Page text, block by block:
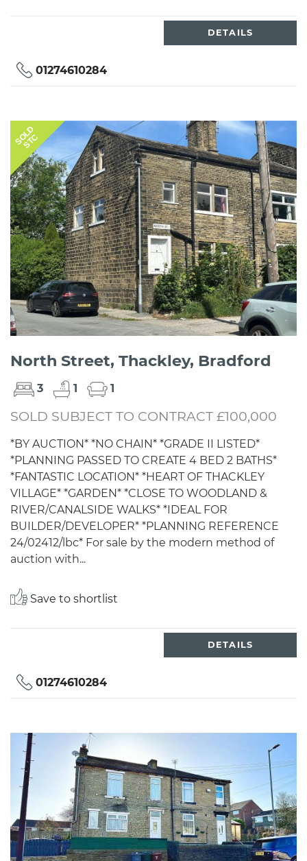
DETAILS
01274610284
SOLD
STC
North Street, Thackley, Bradford
3 1 1
SOLD SUBJECT TO CONTRACT £100,000
*BY AUCTION* *NO CHAIN* *GRADE II LISTED*
*PLANNING PASSED TO CREATE 4 BED 2 BATHS*
*FANTASTIC LOCATION* *HEART OF THACKLEY
VILLAGE* *GARDEN* *CLOSE TO WOODLAND &
RIVER/CANALSIDE WALKS* *IDEAL FOR
BUILDER/DEVELOPER* *PLANNING REFERENCE
24/02412/lbc* For sale by the modern method of
auction with...
Save to shortlist
DETAILS
01274610284